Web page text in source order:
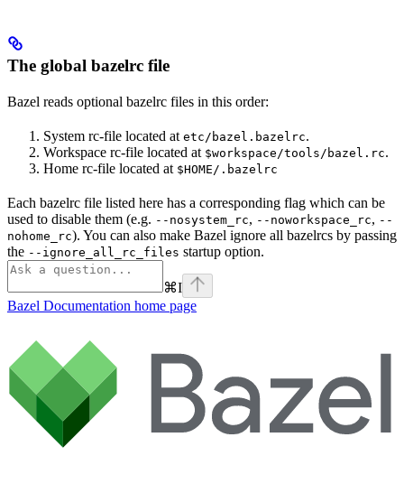
The global bazelrc file
Bazel reads optional bazelrc files in this order:
System rc-file located at etc/bazel.bazelrc.
Workspace rc-file located at $workspace/tools/bazel.rc.
Home rc-file located at $HOME/.bazelrc
Each bazelrc file listed here has a corresponding flag which can be
used to disable them (e.g. --nosystem_rc, --noworkspace_rc, --
nohome_rc). You can also make Bazel ignore all bazelrcs by passing
the --ignore_all_rc_files startup option.
⌘I
Bazel Documentation home page